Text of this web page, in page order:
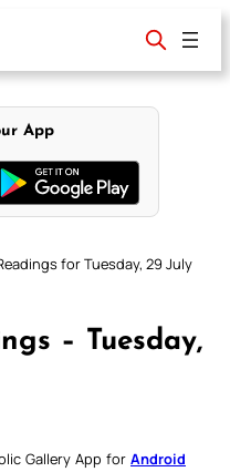
App
for Tuesday, 29 July
– Tuesday,
Gallery App for Android